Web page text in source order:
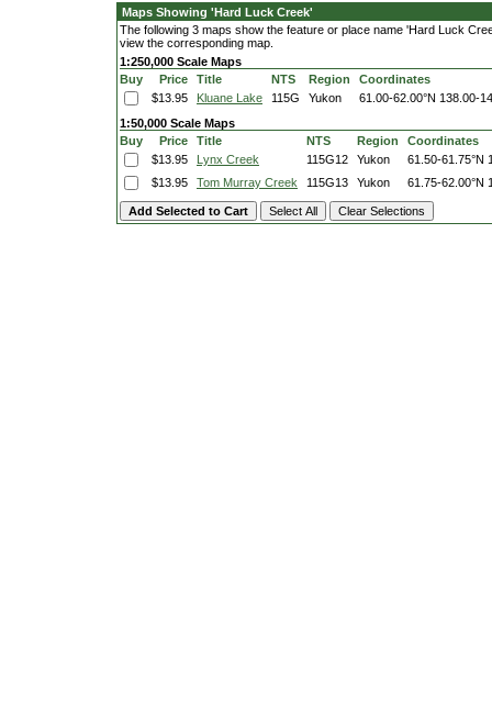
Maps Showing 'Hard Luck Creek'
The following 3 maps show the feature or place name 'Hard Luck
view the corresponding map.
1:250,000 Scale Maps
Buy
Price Title NTS Region
Coordinates
$13.95
Kluane Lake 115G Yukon 61.00-62.00°N 138.00-
1:50,000 Scale Maps
Buy
Price Title NTS Region
Coordinates
$13.95
Lynx Creek 115G12 Yukon 61.50-61.75°N
$13.95
Tom Murray Creek 115G13 Yukon 61.75-62.00°N